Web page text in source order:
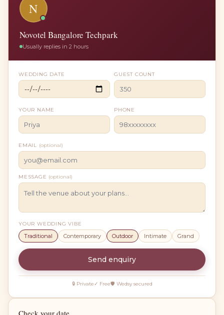
N
Novotel Bangalore Techpark
Usually replies in 2 hours
WEDDING DATE GUEST COUNT
YOUR NAME PHONE
EMAIL (optional)
MESSAGE (optional)
YOUR WEDDING VIBE
Traditional Contemporary Outdoor Intimate Grand
Send enquiry
🔒 Private✓ Free🛡 Wedsy secured
Check your date